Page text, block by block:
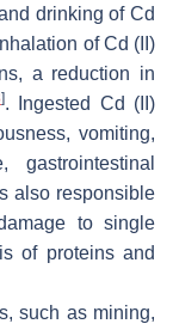
drinking of Cd
of Cd (II)
a reduction in
]. Ingested Cd (II)
vomiting,
also responsible
to single
of proteins and
such as mining,